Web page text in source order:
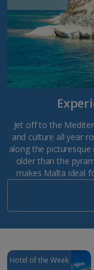
Jet off to the
and culture all year
along the
older than the
makes Malta ideal
Hotel of the Week